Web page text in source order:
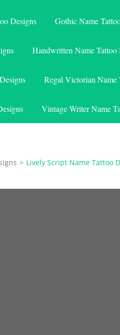
Designs Gothic Name
Handwritten Name Tattoo
Regal Victorian Name
Vintage Writer Name
> Lively Script Name Tattoo